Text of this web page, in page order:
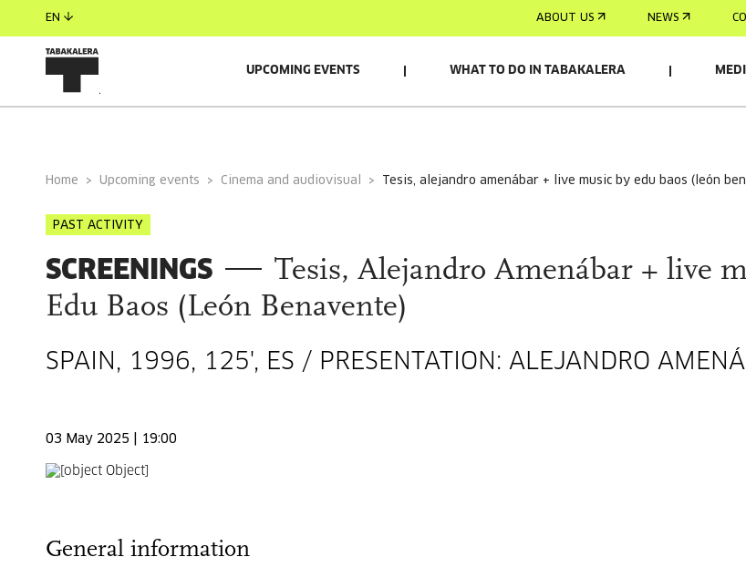
EN ABOUT US NEWS
UPCOMING EVENTS WHAT TO DO IN TABAKALERA
Home Upcoming events Cinema and audiovisual tesis, alejandro amenábar + live music by edu baos (león
PAST ACTIVITY
SCREENINGS
Tesis, Alejandro Amenábar + live
Edu Baos (León Benavente)
SPAIN, 1996, 125', ES / PRESENTATION: ALEJANDRO
03 May 2025 | 19:00
General information